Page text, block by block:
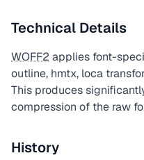
Technical Details
WOFF2 applies font-
outline, hmtx, loca
This produces
compression of the raw
History